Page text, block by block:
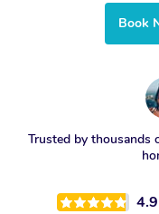
Book
Trusted by thousands
4.9